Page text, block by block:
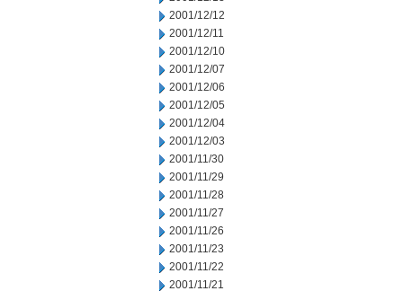
2001/12/12
2001/12/11
2001/12/10
2001/12/07
2001/12/06
2001/12/05
2001/12/04
2001/12/03
2001/11/30
2001/11/29
2001/11/28
2001/11/27
2001/11/26
2001/11/23
2001/11/22
2001/11/21